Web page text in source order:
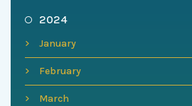
2024
January
February
March